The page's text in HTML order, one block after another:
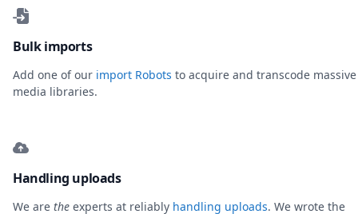
Bulk imports
Add one of our import Robots to acquire and transcode massive
media libraries.
Handling uploads
We are the experts at reliably handling uploads. We wrote the